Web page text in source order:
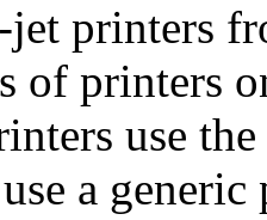
printers
of printers
use
a